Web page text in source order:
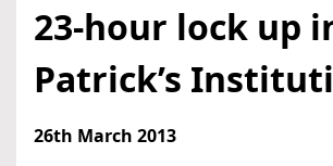
23-hour lock up
Patrick’s
26th March 2013